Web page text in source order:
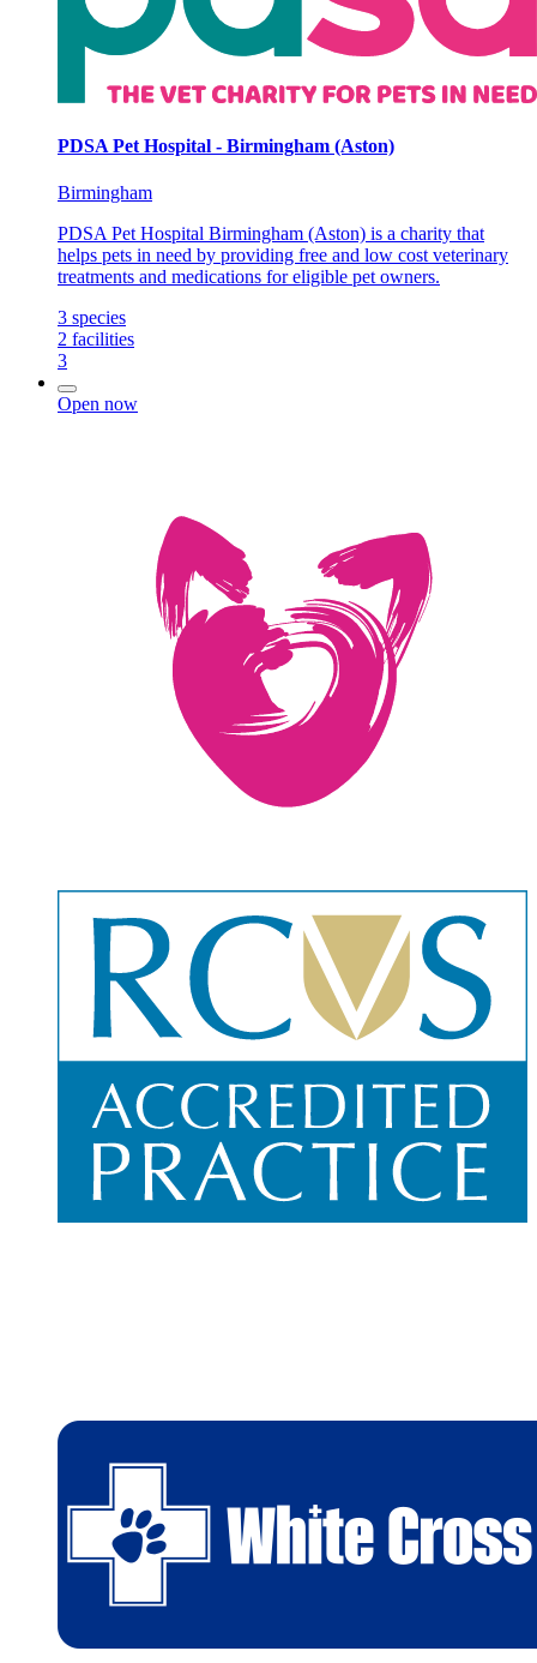
PDSA Pet Hospital - Birmingham (Aston)
Birmingham
PDSA Pet Hospital Birmingham (Aston) is a charity that
helps pets in need by providing free and low cost veterinary
treatments and medications for eligible pet owners.
3 species
2 facilities
3
Open now